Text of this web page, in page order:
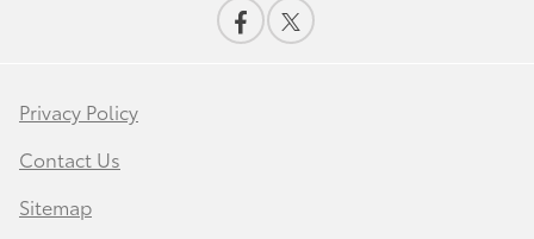
Privacy Policy
Contact Us
Sitemap